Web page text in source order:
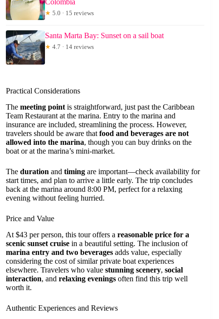
Colombia
★ 5.0 · 15 reviews
Santa Marta Bay: Sunset on a sail boat
★ 4.7 · 14 reviews
Practical Considerations
The meeting point is straightforward, just past the Caribbean
Team Restaurant at the marina. Entry to the marina and
insurance are included, streamlining the process. However,
travelers should be aware that food and beverages are not
allowed into the marina, though you can buy drinks on the
boat or at the marina’s mini-market.
The duration and timing are important—check availability for
start times, and plan to arrive a little early. The trip concludes
back at the marina around 8:00 PM, perfect for a relaxing
evening without feeling hurried.
Price and Value
At $43 per person, this tour offers a reasonable price for a
scenic sunset cruise in a beautiful setting. The inclusion of
marina entry and two beverages adds value, especially
considering the cost of similar private boat experiences
elsewhere. Travelers who value stunning scenery, social
interaction, and relaxing evenings often find this trip well
worth it.
Authentic Experiences and Reviews